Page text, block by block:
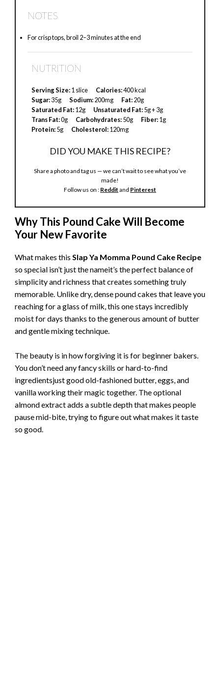
i
d
e
o
NOTES
For crisp tops, broil 2–3 minutes at the end
NUTRITION
Serving Size:1 slice Calories:400 kcal
Sugar:35g Sodium:200mg Fat:20g
Saturated Fat:12g Unsaturated Fat:5g + 3g
Trans Fat:0g Carbohydrates:50g Fiber:1g
Protein:5g Cholesterol:120mg
DID YOU MAKE THIS RECIPE?
Share a photo and tag us — we can’t wait to see what you’ve
made!
Follow us on : Reddit and Pinterest
Why This Pound Cake Will Become
Your New Favorite
What makes this Slap Ya Momma Pound Cake Recipe
so special isn’t just the nameit’s the perfect balance of
simplicity and richness that creates something truly
memorable. Unlike dry, dense pound cakes that leave you
reaching for a glass of milk, this one stays incredibly
moist for days thanks to the generous amount of butter
and gentle mixing technique.
The beauty is in how forgiving it is for beginner bakers.
You don’t need any fancy skills or hard-to-find
ingredientsjust good old-fashioned butter, eggs, and
vanilla working their magic together. The optional
almond extract adds a subtle depth that makes people
pause mid-bite, trying to figure out what makes it taste
so good.